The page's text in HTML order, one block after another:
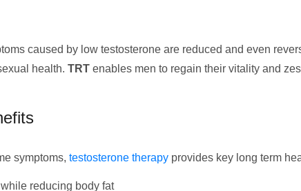
caused by low testosterone are reduced and even
health. TRT enables men to regain their vitality and
symptoms, testosterone therapy provides key long term
while reducing body fat